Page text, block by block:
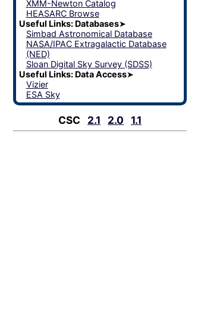
XMM-Newton Catalog
HEASARC Browse
Useful Links: Databases➤
Simbad Astronomical Database
NASA/IPAC Extragalactic Database
(NED)
Sloan Digital Sky Survey (SDSS)
Useful Links: Data Access➤
Vizier
ESA Sky
CSC 2.1 2.0 1.1